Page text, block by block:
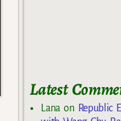
Latest
Lana on Republic